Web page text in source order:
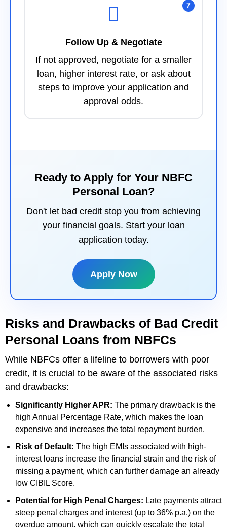
7
Follow Up & Negotiate
If not approved, negotiate for a smaller
loan, higher interest rate, or ask about
steps to improve your application and
approval odds.
Ready to Apply for Your NBFC
Personal Loan?
Don't let bad credit stop you from achieving
your financial goals. Start your loan
application today.
Apply Now
Risks and Drawbacks of Bad Credit
Personal Loans from NBFCs
While NBFCs offer a lifeline to borrowers with poor
credit, it is crucial to be aware of the associated risks
and drawbacks:
Significantly Higher APR: The primary drawback is the
high Annual Percentage Rate, which makes the loan
expensive and increases the total repayment burden.
Risk of Default: The high EMIs associated with high-
interest loans increase the financial strain and the risk of
missing a payment, which can further damage an already
low CIBIL Score.
Potential for High Penal Charges: Late payments attract
steep penal charges and interest (up to 36% p.a.) on the
overdue amount, which can quickly escalate the total